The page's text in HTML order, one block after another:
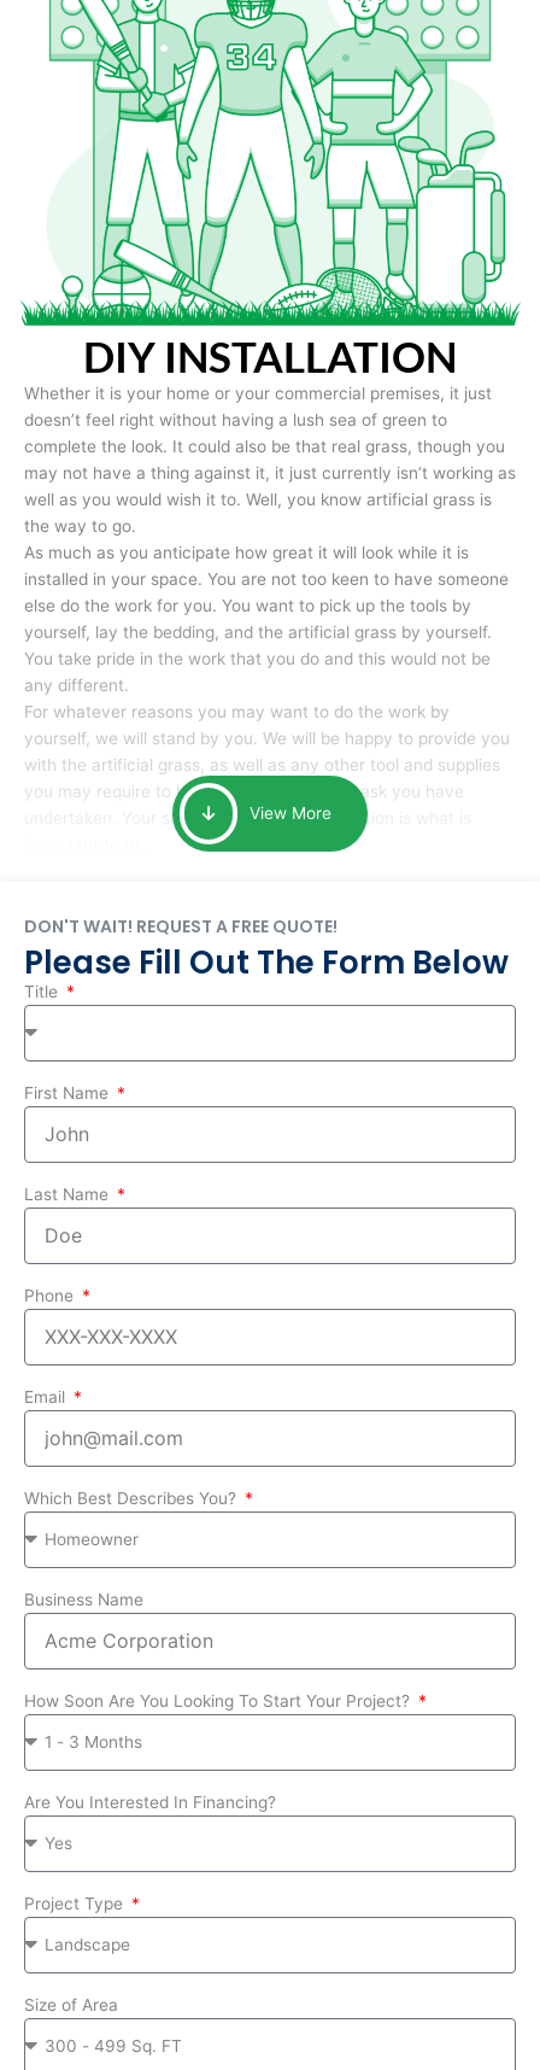
DIY INSTALLATION
Whether it is your home or your commercial premises, it just
doesn’t feel right without having a lush sea of green to
complete the look. It could also be that real grass, though you
may not have a thing against it, it just currently isn’t working as
well as you would wish it to. Well, you know artificial grass is
the way to go.
As much as you anticipate how great it will look while it is
installed in your space. You are not too keen to have someone
else do the work for you. You want to pick up the tools by
yourself, lay the bedding, and the artificial grass by yourself.
You take pride in the work that you do and this would not be
any different.
For whatever reasons you may want to do the work by
yourself, we will stand by you. We will be happy to provide you
with the artificial grass, as well as any other tool and supplies
you may require to help you complete the task you have
undertaken. Your smile at the end of installation is what is
View More
DON'T WAIT! REQUEST A FREE QUOTE!
Please Fill Out The Form Below
Title
First Name
Last Name
Phone
Email
Which Best Describes You?
Business Name
How Soon Are You Looking To Start Your Project?
Are You Interested In Financing?
Project Type
Size of Area